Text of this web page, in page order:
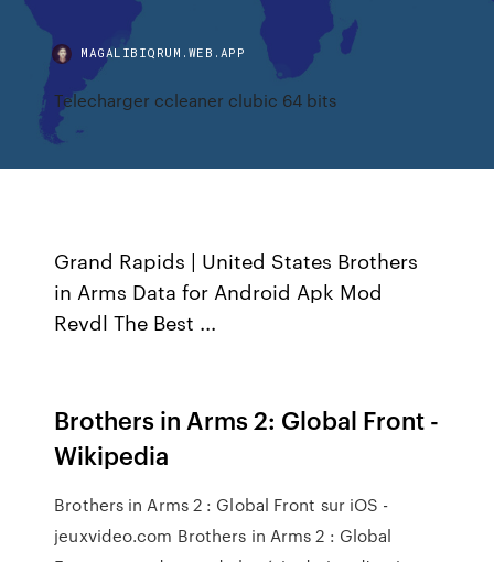
MAGALIBIQRUM.WEB.APP
Telecharger ccleaner clubic 64 bits
Grand Rapids | United States Brothers
in Arms Data for Android Apk Mod
Revdl The Best ...
Brothers in Arms 2: Global Front -
Wikipedia
Brothers in Arms 2 : Global Front sur iOS -
jeuxvideo.com Brothers in Arms 2 : Global